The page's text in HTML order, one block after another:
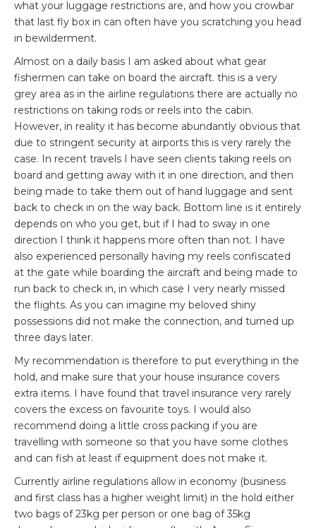
what your luggage restrictions are, and how you crowbar
that last fly box in can often have you scratching you head
in bewilderment.
Almost on a daily basis I am asked about what gear
fishermen can take on board the aircraft. this is a very
grey area as in the airline regulations there are actually no
restrictions on taking rods or reels into the cabin.
However, in reality it has become abundantly obvious that
due to stringent security at airports this is very rarely the
case. In recent travels I have seen clients taking reels on
board and getting away with it in one direction, and then
being made to take them out of hand luggage and sent
back to check in on the way back. Bottom line is it entirely
depends on who you get, but if I had to sway in one
direction I think it happens more often than not. I have
also experienced personally having my reels confiscated
at the gate while boarding the aircraft and being made to
run back to check in, in which case I very nearly missed
the flights. As you can imagine my beloved shiny
possessions did not make the connection, and turned up
three days later.
My recommendation is therefore to put everything in the
hold, and make sure that your house insurance covers
extra items. I have found that travel insurance very rarely
covers the excess on favourite toys. I would also
recommend doing a little cross packing if you are
travelling with someone so that you have some clothes
and can fish at least if equipment does not make it.
Currently airline regulations allow in economy (business
and first class has a higher weight limit) in the hold either
two bags of 23kg per person or one bag of 35kg